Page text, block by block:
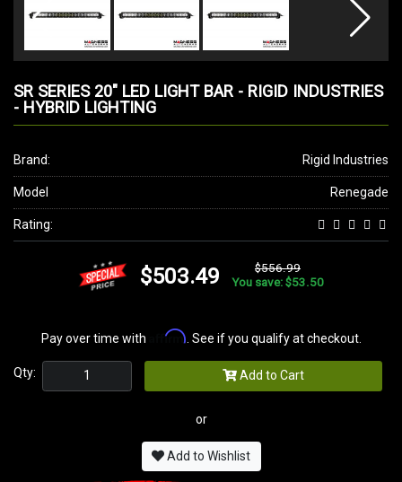
SR SERIES 20" LED LIGHT BAR - RIGID INDUSTRIES
- HYBRID LIGHTING
Brand: Rigid Industries
Model Renegade
Rating:
$503.49
$556.99
You save: $53.50
Pay over time with Affirm . See if you qualify at checkout.
Qty: Add to Cart
or
Add to Wishlist